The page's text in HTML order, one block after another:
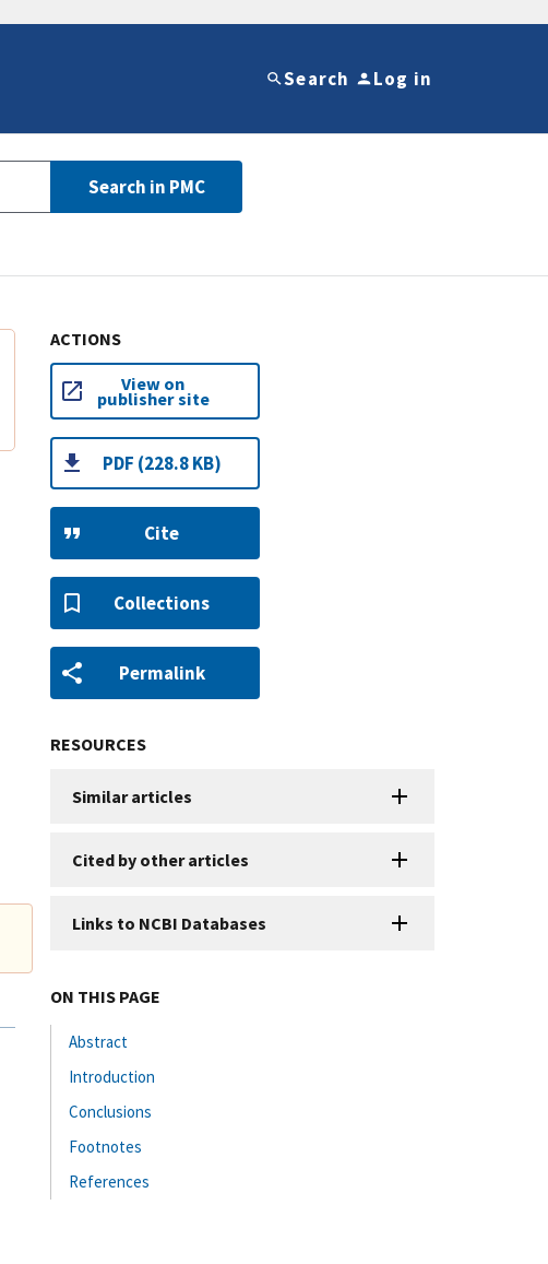
Search Log in
Search in PMC
ACTIONS
View on
publisher site
PDF (228.8 KB)
Cite
Collections
Permalink
RESOURCES
Similar articles
Cited by other articles
Links to NCBI Databases
ON THIS PAGE
Abstract
Introduction
Conclusions
Footnotes
References